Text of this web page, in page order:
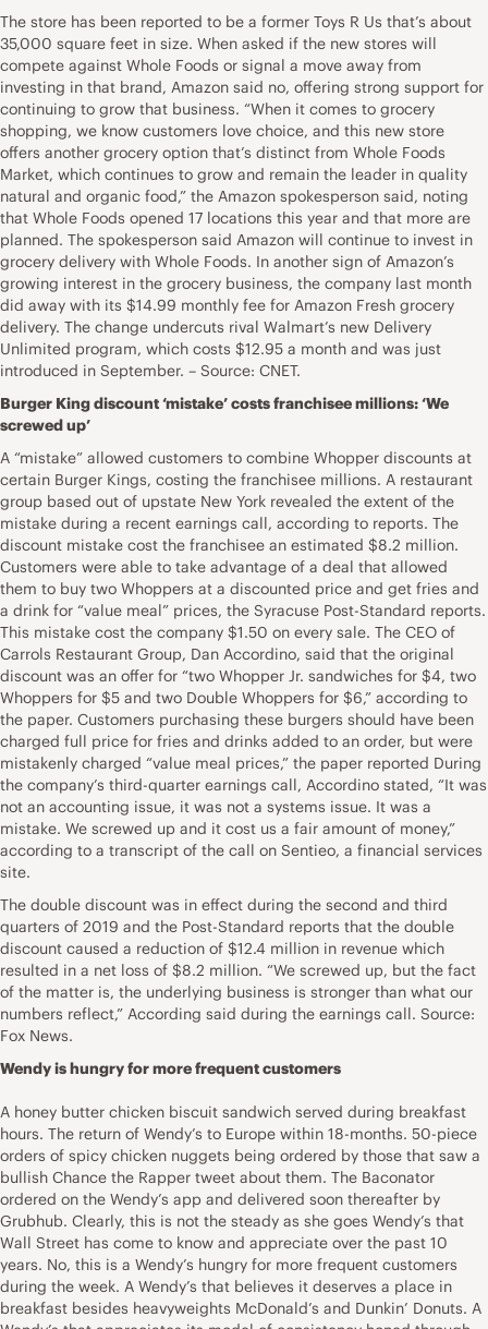
The store has been reported to be a former Toys R Us that’s about
35,000 square feet in size. When asked if the new stores will
compete against Whole Foods or signal a move away from
investing in that brand, Amazon said no, offering strong support for
continuing to grow that business. “When it comes to grocery
shopping, we know customers love choice, and this new store
offers another grocery option that’s distinct from Whole Foods
Market, which continues to grow and remain the leader in quality
natural and organic food,” the Amazon spokesperson said, noting
that Whole Foods opened 17 locations this year and that more are
planned. The spokesperson said Amazon will continue to invest in
grocery delivery with Whole Foods. In another sign of Amazon’s
growing interest in the grocery business, the company last month
did away with its $14.99 monthly fee for Amazon Fresh grocery
delivery. The change undercuts rival Walmart’s new Delivery
Unlimited program, which costs $12.95 a month and was just
introduced in September. – Source: CNET.
Burger King discount ‘mistake’ costs franchisee millions: ‘We
screwed up’
A “mistake” allowed customers to combine Whopper discounts at
certain Burger Kings, costing the franchisee millions. A restaurant
group based out of upstate New York revealed the extent of the
mistake during a recent earnings call, according to reports. The
discount mistake cost the franchisee an estimated $8.2 million.
Customers were able to take advantage of a deal that allowed
them to buy two Whoppers at a discounted price and get fries and
a drink for “value meal” prices, the Syracuse Post-Standard reports.
This mistake cost the company $1.50 on every sale. The CEO of
Carrols Restaurant Group, Dan Accordino, said that the original
discount was an offer for “two Whopper Jr. sandwiches for $4, two
Whoppers for $5 and two Double Whoppers for $6,” according to
the paper. Customers purchasing these burgers should have been
charged full price for fries and drinks added to an order, but were
mistakenly charged “value meal prices,” the paper reported During
the company’s third-quarter earnings call, Accordino stated, “It was
not an accounting issue, it was not a systems issue. It was a
mistake. We screwed up and it cost us a fair amount of money,”
according to a transcript of the call on Sentieo, a financial services
site.
The double discount was in effect during the second and third
quarters of 2019 and the Post-Standard reports that the double
discount caused a reduction of $12.4 million in revenue which
resulted in a net loss of $8.2 million. “We screwed up, but the fact
of the matter is, the underlying business is stronger than what our
numbers reflect,” According said during the earnings call. Source:
Fox News.
Wendy is hungry for more frequent customers
A honey butter chicken biscuit sandwich served during breakfast
hours. The return of Wendy’s to Europe within 18-months. 50-piece
orders of spicy chicken nuggets being ordered by those that saw a
bullish Chance the Rapper tweet about them. The Baconator
ordered on the Wendy’s app and delivered soon thereafter by
Grubhub. Clearly, this is not the steady as she goes Wendy’s that
Wall Street has come to know and appreciate over the past 10
years. No, this is a Wendy’s hungry for more frequent customers
during the week. A Wendy’s that believes it deserves a place in
breakfast besides heavyweights McDonald’s and Dunkin’ Donuts. A